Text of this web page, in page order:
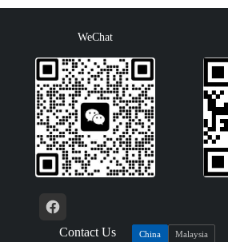
digi···
module···
WeChat
Contact Us China Malaysia